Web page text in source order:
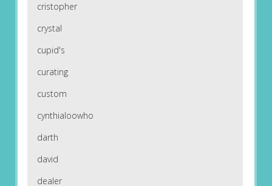
cristopher
crystal
cupid's
curating
custom
cynthialoowho
darth
david
dealer